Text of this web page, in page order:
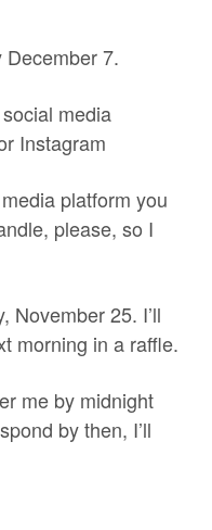
December 7.
media
Instagram
platform you
please, so I
November 25. I’ll
morning in a raffle.
me by midnight
by then, I’ll